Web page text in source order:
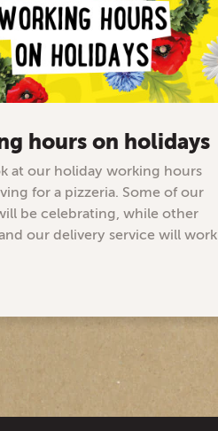
hours on holidays
at our holiday working hours
for a pizzeria. Some of our
be celebrating, while other
our delivery service will work